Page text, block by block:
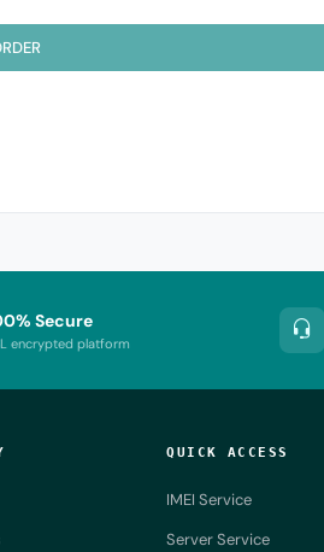
Secure
encrypted platform
QUICK ACCESS
IMEI Service
Server Service